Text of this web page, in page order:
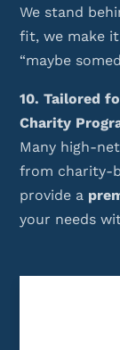
We stand
fit, we make
“maybe
10. Tailored
Charity
Many high-
from charity-
provide a
your needs